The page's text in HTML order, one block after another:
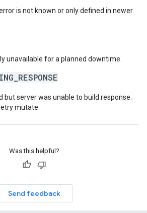
is not known or only defined in newer
unavailable for a planned downtime.
but server was unable to build response.
mutate.
Was this helpful?
Send feedback